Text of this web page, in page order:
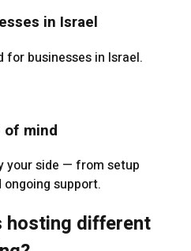
in Israel
businesses in Israel.
of mind
your side — from setup
support.
hosting different